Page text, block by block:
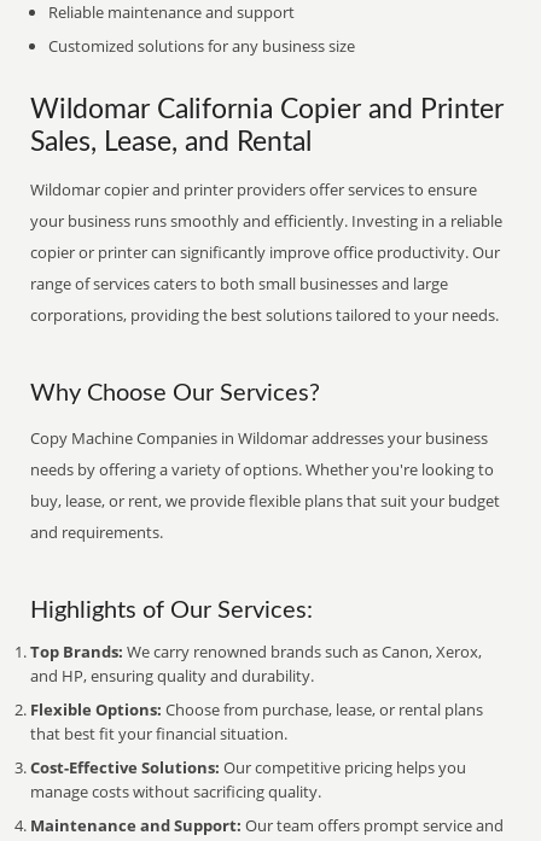
Reliable maintenance and support
Customized solutions for any business size
Wildomar California Copier and Printer
Sales, Lease, and Rental
Wildomar copier and printer providers offer services to ensure
your business runs smoothly and efficiently. Investing in a reliable
copier or printer can significantly improve office productivity. Our
range of services caters to both small businesses and large
corporations, providing the best solutions tailored to your needs.
Why Choose Our Services?
Copy Machine Companies in Wildomar addresses your business
needs by offering a variety of options. Whether you're looking to
buy, lease, or rent, we provide flexible plans that suit your budget
and requirements.
Highlights of Our Services:
Top Brands: We carry renowned brands such as Canon, Xerox,
and HP, ensuring quality and durability.
Flexible Options: Choose from purchase, lease, or rental plans
that best fit your financial situation.
Cost-Effective Solutions: Our competitive pricing helps you
manage costs without sacrificing quality.
Maintenance and Support: Our team offers prompt service and